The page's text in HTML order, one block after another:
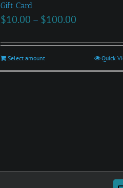
Gift Card
$10.00 – $100.00
$10.00
through
Select amountThis
may
Quick